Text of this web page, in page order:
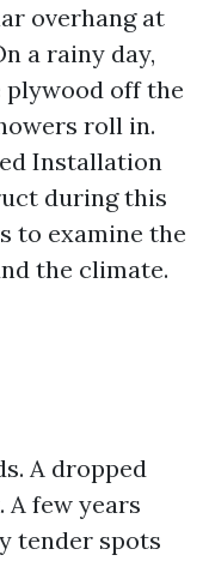
overhang at
a rainy day,
plywood off the
roll in.
Installation
during this
to examine the
the climate.
A dropped
A few years
tender spots